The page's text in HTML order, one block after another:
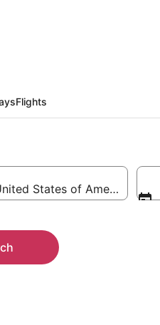
Flights
States of America